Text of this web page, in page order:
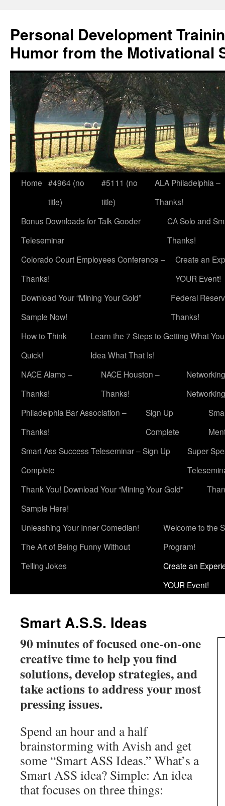
content
Personal Development
Humor from the Motivational
Home #4964 (no
title)
#5111 (no
title)
ALA Philadelphia –
Thanks!
Bonus Downloads for Talk Gooder
Teleseminar
CA Solo and
Thanks!
Colorado Court Employees Conference –
Thanks!
Create an
YOUR Event!
Download Your “Mining Your Gold”
Sample Now!
Federal
Thanks!
How to Think
Quick!
Learn the 7 Steps to Getting What
Idea What That Is!
NACE Alamo –
Thanks!
NACE Houston –
Thanks!
Networking
Philadelphia Bar Association –
Thanks!
Sign Up
Complete
Smart Ass Success Teleseminar – Sign Up
Complete
Super
Thank You! Download Your “Mining Your Gold”
Sample Here!
Unleashing Your Inner Comedian!
The Art of Being Funny Without
Telling Jokes
Welcome to the
Program!
Create an
YOUR Event!
Smart A.S.S. Ideas
90 minutes of focused one-on-one
creative time to help you find
solutions, develop strategies, and
take actions to address your most
pressing issues.
Spend an hour and a half
brainstorming with Avish and get
some “Smart ASS Ideas.” What’s a
Smart ASS idea? Simple: An idea
that focuses on three things: